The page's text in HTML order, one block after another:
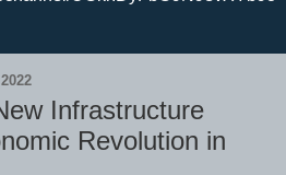
Infrastructure
Revolution in